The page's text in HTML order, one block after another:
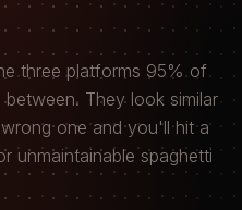
three platforms 95% of
They look similar
one and you'll hit a
unmaintainable spaghetti